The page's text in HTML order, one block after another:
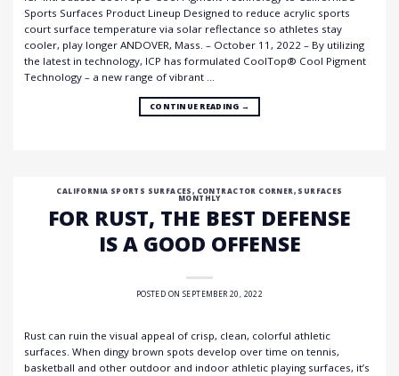
Sports Surfaces Product Lineup Designed to reduce acrylic sports
court surface temperature via solar reflectance so athletes stay
cooler, play longer ANDOVER, Mass. – October 11, 2022 – By utilizing
the latest in technology, ICP has formulated CoolTop® Cool Pigment
Technology – a new range of vibrant …
CONTINUE READING →
CALIFORNIA SPORTS SURFACES, CONTRACTOR CORNER, SURFACES
MONTHLY
FOR RUST, THE BEST DEFENSE
IS A GOOD OFFENSE
POSTED ON SEPTEMBER 20, 2022
Rust can ruin the visual appeal of crisp, clean, colorful athletic
surfaces. When dingy brown spots develop over time on tennis,
basketball and other outdoor and indoor athletic playing surfaces, it’s